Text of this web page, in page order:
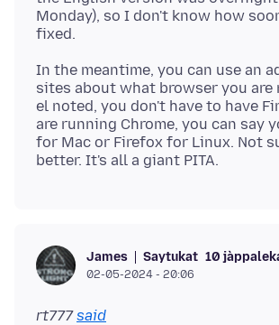
Monday), so I don't know how
In the meantime, you can use an
sites about what browser you are
el noted, you don't have to have
are running Chrome, you can say
for Mac or Firefox for Linux. Not
James Saytukat 10
02-05-2024 - 20:06
rt777said